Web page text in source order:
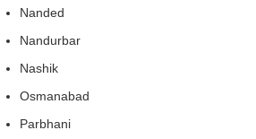
Nanded
Nandurbar
Nashik
Osmanabad
Parbhani